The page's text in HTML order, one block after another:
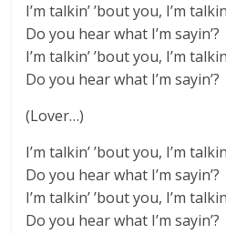
I’m talkin’ ’bout you, I’m
Do you hear what I’m sayin’?
I’m talkin’ ’bout you, I’m
Do you hear what I’m sayin’?
(Lover…)
I’m talkin’ ’bout you, I’m
Do you hear what I’m sayin’?
I’m talkin’ ’bout you, I’m
Do you hear what I’m sayin’?